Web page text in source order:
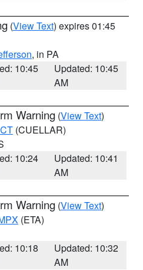
(View Text) expires 01:45
, in PA
10:45
Updated: 10:45
AM
Warning (View Text)
(CUELLAR)
10:24
Updated: 10:41
AM
Warning (View Text)
(ETA)
10:18
Updated: 10:32
AM